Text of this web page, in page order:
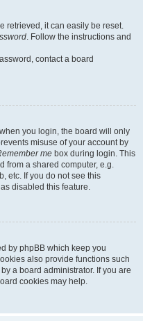
retrieved, it can easily be reset.
. Follow the instructions and
contact a board
you login, the board will only
misuse of your account by
me box during login. This
from a shared computer, e.g.
etc. If you do not see this
disabled this feature.
by phpBB which keep you
also provide functions such
a board administrator. If you are
cookies may help.